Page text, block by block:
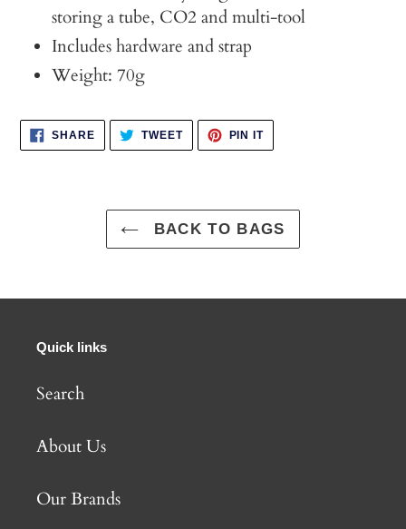
storing a tube, CO2 and multi-tool
Includes hardware and strap
Weight: 70g
SHARESHARE
FACEBOOK
TWEETTWEET
TWITTER
PIN ITPIN
PINTEREST
BACK TO BAGS
Quick links
Search
About Us
Our Brands